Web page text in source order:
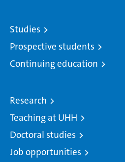
Studies
Prospective students
Continuing education
Research
Teaching at UHH
Doctoral studies
Job opportunities